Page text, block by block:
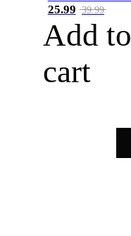
25.99 39.99
Add to
cart